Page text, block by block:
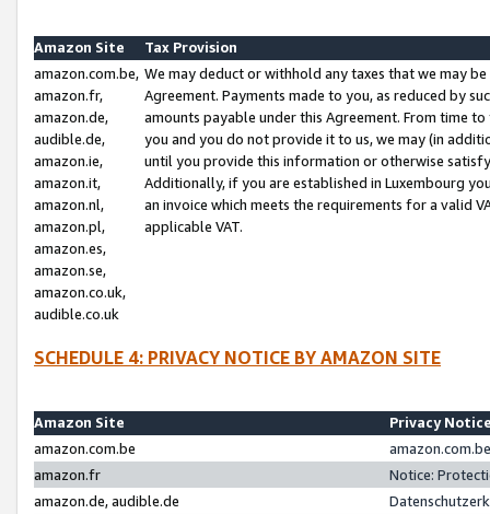
Amazon Site
Tax Provision
amazon.com.be,
amazon.fr,
amazon.de,
audible.de,
amazon.ie,
amazon.it,
amazon.nl,
amazon.pl,
amazon.es,
amazon.se,
amazon.co.uk,
audible.co.uk
We may deduct or withhold any taxes that we may
Agreement. Payments made to you, as reduced by
amounts payable under this Agreement. From time
you and you do not provide it to us, we may (in
until you provide this information or otherwise
Additionally, if you are established in Luxembourg
an invoice which meets the requirements for a valid
applicable VAT.
SCHEDULE 4: PRIVACY NOTICE BY AMAZON SITE
Amazon Site
Privacy
amazon.com.be
amazon.fr
Notice:
amazon.de, audible.de